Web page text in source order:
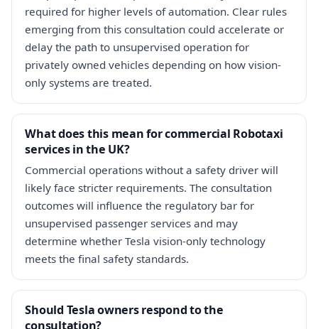
required for higher levels of automation. Clear rules
emerging from this consultation could accelerate or
delay the path to unsupervised operation for
privately owned vehicles depending on how vision-
only systems are treated.
What does this mean for commercial Robotaxi
services in the UK?
Commercial operations without a safety driver will
likely face stricter requirements. The consultation
outcomes will influence the regulatory bar for
unsupervised passenger services and may
determine whether Tesla vision-only technology
meets the final safety standards.
Should Tesla owners respond to the
consultation?